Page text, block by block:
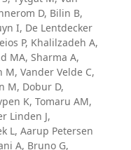
D, Bilin B,
I, De Lentdecker
P, Khalilzadeh A,
MA, Sharma A,
M, Vander Velde C,
M, Dobur D,
K, Tomaru AM,
Linden J,
L, Aarup Petersen
A, Bruno G,